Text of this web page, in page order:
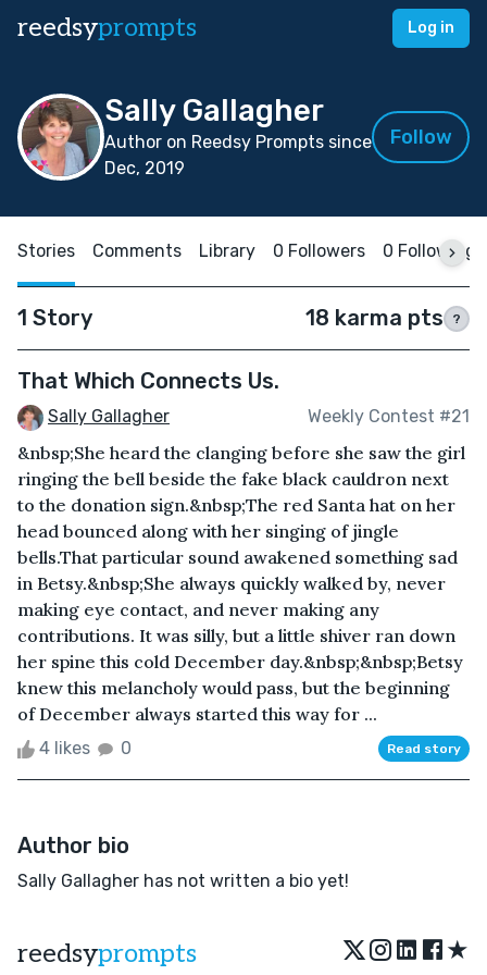
reedsyprompts Log in
Sally Gallagher
Author on Reedsy Prompts since
Dec, 2019
Follow
Stories Comments Library 0 Followers 0 Following
1 Story 18 karma pts ?
That Which Connects Us.
Sally Gallagher Weekly Contest #21
&nbsp;She heard the clanging before she saw the girl
ringing the bell beside the fake black cauldron next
to the donation sign.&nbsp;The red Santa hat on her
head bounced along with her singing of jingle
bells.That particular sound awakened something sad
in Betsy.&nbsp;She always quickly walked by, never
making eye contact, and never making any
contributions. It was silly, but a little shiver ran down
her spine this cold December day.&nbsp;&nbsp;Betsy
knew this melancholy would pass, but the beginning
of December always started this way for ...
4 likes 0 Read story
Author bio
Sally Gallagher has not written a bio yet!
reedsyprompts ★